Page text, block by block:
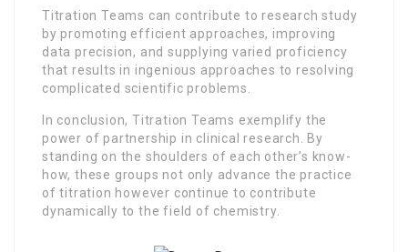
Titration Teams can contribute to research study
by promoting efficient approaches, improving
data precision, and supplying varied proficiency
that results in ingenious approaches to resolving
complicated scientific problems.
In conclusion, Titration Teams exemplify the
power of partnership in clinical research. By
standing on the shoulders of each other’s know-
how, these groups not only advance the practice
of titration however continue to contribute
dynamically to the field of chemistry.